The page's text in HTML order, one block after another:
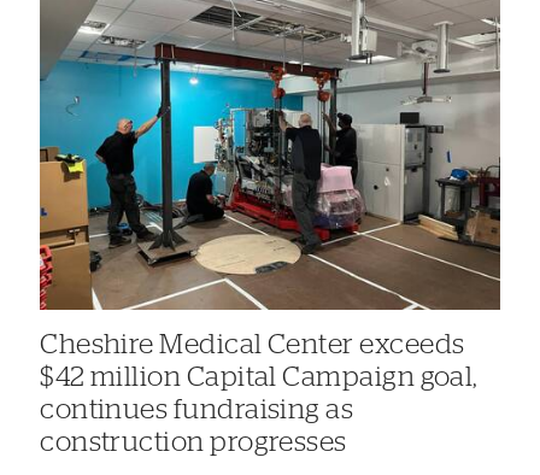
Cheshire Medical Center exceeds
$42 million Capital Campaign goal,
continues fundraising as
construction progresses